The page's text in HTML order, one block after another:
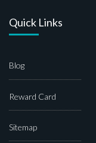
Quick Links
Blog
Reward Card
Sitemap